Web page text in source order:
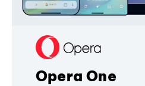
Opera One